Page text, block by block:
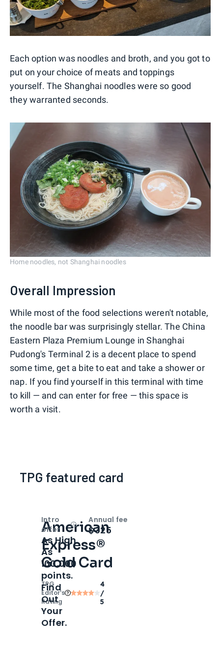
Each option was noodles and broth, and you got to
put on your choice of meats and toppings
yourself. The Shanghai noodles were so good
they warranted seconds.
Home noodles, not Shanghai noodles
Overall Impression
While most of the food selections weren't notable,
the noodle bar was surprisingly stellar. The China
Eastern Plaza Premium Lounge in Shanghai
Pudong's Terminal 2 is a decent place to spend
some time, get a bite to eat and take a shower or
nap. If you find yourself in this terminal with time
to kill — and can enter for free — this space is
worth a visit.
TPG featured card
American
Express®
Gold Card
TPG
Editor‘s
Rating
4
/
5
Intro
offer
OpenIntro bonus
As High
As
100,000
points.
Find
Out
Your
Offer.
Annual fee
$325